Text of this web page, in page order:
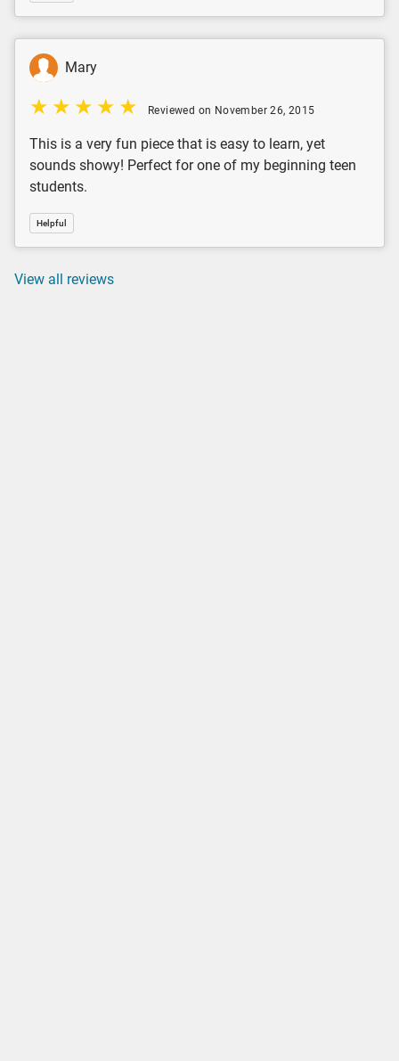
Mary
Reviewed on November 26, 2015
This is a very fun piece that is easy to learn, yet
sounds showy! Perfect for one of my beginning teen
students.
Helpful
View all reviews